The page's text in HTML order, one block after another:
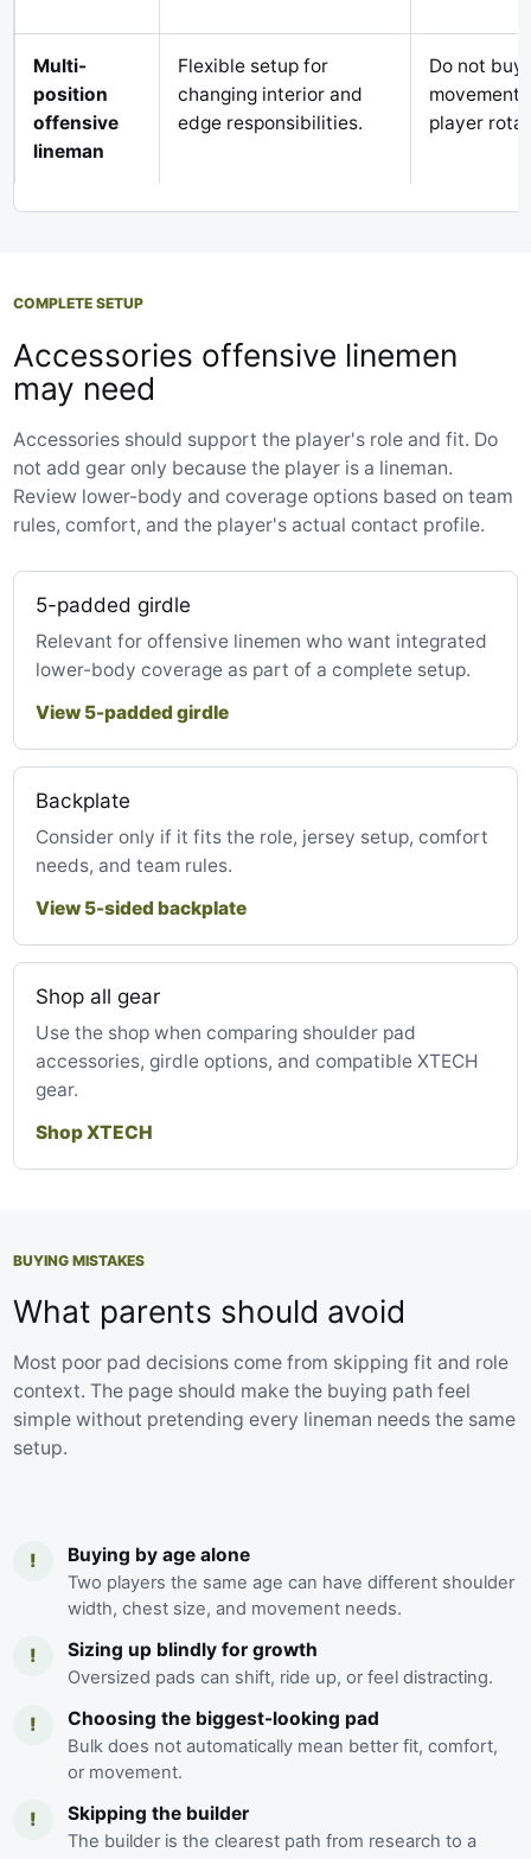
Multi-
position
offensive
lineman
Flexible setup for
changing interior and
edge responsibilities.
Do not buy
movement
player
COMPLETE SETUP
Accessories offensive linemen
may need
Accessories should support the player's role and fit. Do
not add gear only because the player is a lineman.
Review lower-body and coverage options based on team
rules, comfort, and the player's actual contact profile.
5-padded girdle
Relevant for offensive linemen who want integrated
lower-body coverage as part of a complete setup.
View 5-padded girdle
Backplate
Consider only if it fits the role, jersey setup, comfort
needs, and team rules.
View 5-sided backplate
Shop all gear
Use the shop when comparing shoulder pad
accessories, girdle options, and compatible XTECH
gear.
Shop XTECH
BUYING MISTAKES
What parents should avoid
Most poor pad decisions come from skipping fit and role
context. The page should make the buying path feel
simple without pretending every lineman needs the same
setup.
! Buying by age alone
Two players the same age can have different shoulder
width, chest size, and movement needs.
! Sizing up blindly for growth
Oversized pads can shift, ride up, or feel distracting.
! Choosing the biggest-looking pad
Bulk does not automatically mean better fit, comfort,
or movement.
! Skipping the builder
The builder is the clearest path from research to a